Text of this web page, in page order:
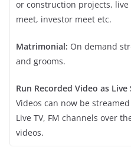
or construction projects, live
meet, investor meet etc.
Matrimonial: On demand
and grooms.
Run Recorded Video as Live
Videos can now be
Live TV, FM channels over
videos.